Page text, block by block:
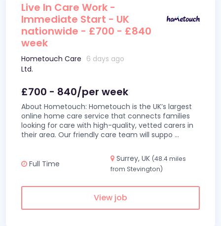
Live In Care Work -
Immediate Start - UK
nationwide - £700 - £840
week
Hometouch Care
Ltd.
6 days ago
£700 - 840/per week
About Hometouch: Hometouch is the UK’s largest
online home care service that connects families
looking for care with high-quality, vetted carers in
their area. Our friendly care team will suppo ...
Full Time
Surrey, UK (48.4 miles
from Stevington)
View job